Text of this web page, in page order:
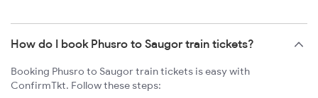
How do I book Phusro to Saugor train tickets?
Booking Phusro to Saugor train tickets is easy with
ConfirmTkt. Follow these steps: